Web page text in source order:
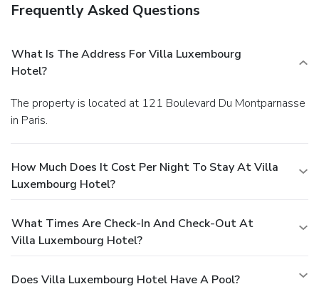
Frequently Asked Questions
What Is The Address For Villa Luxembourg
Hotel?
The property is located at 121 Boulevard Du Montparnasse
in Paris.
How Much Does It Cost Per Night To Stay At Villa
Luxembourg Hotel?
What Times Are Check-In And Check-Out At
Villa Luxembourg Hotel?
Does Villa Luxembourg Hotel Have A Pool?